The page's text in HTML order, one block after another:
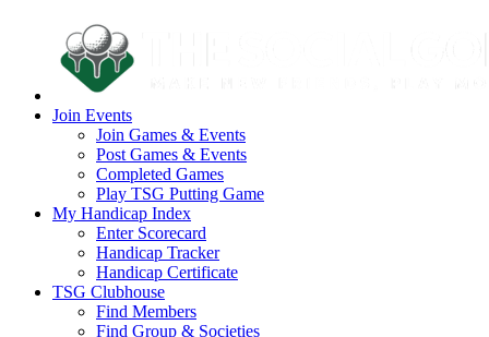
Join Events
Join Games & Events
Post Games & Events
Completed Games
Play TSG Putting Game
My Handicap Index
Enter Scorecard
Handicap Tracker
Handicap Certificate
TSG Clubhouse
Find Members
Find Group & Societies